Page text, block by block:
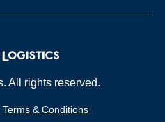
All rights reserved.
Terms & Conditions